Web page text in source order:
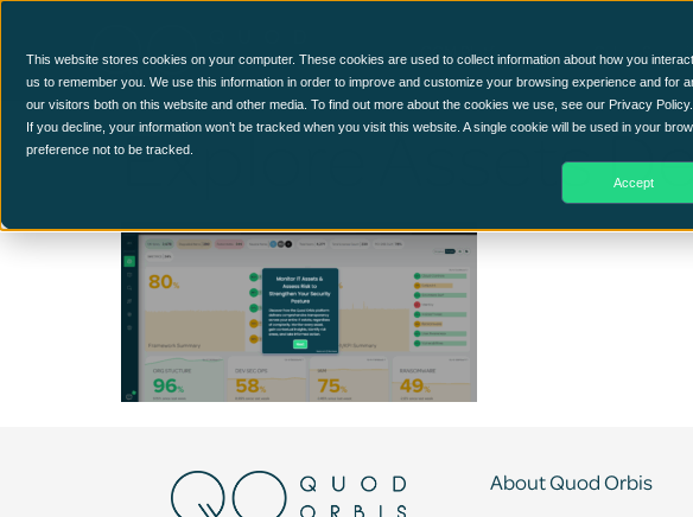
This website stores cookies on your computer. These cookies are used to collect information about how you
us to remember you. We use this information in order to improve and customize your browsing experience and for
our visitors both on this website and other media. To find out more about the cookies we use, see our Privacy Policy.
If you decline, your information won’t be tracked when you visit this website. A single cookie will be used in your
preference not to be tracked.
Accept
CCM Platform Cyber
Explore Assets
About Quod Orbis